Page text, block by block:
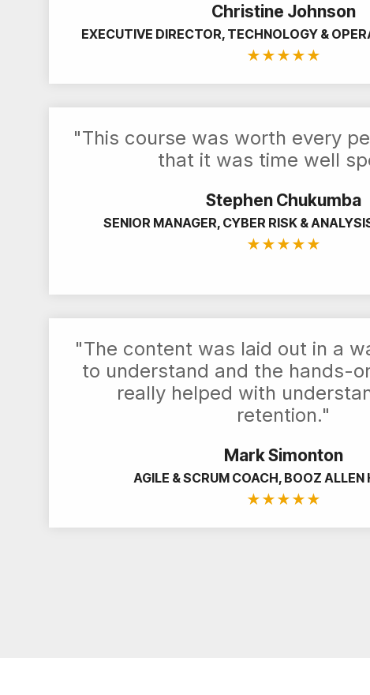
Christine Johnson
EXECUTIVE DIRECTOR, TECHNOLOGY &
★★★★★
"This course was worth every
that it was time well
Stephen Chukumba
SENIOR MANAGER, CYBER RISK &
★★★★★
"The content was laid out in a
to understand and the hands-
really helped with
retention."
Mark Simonton
AGILE & SCRUM COACH, BOOZ ALLEN
★★★★★